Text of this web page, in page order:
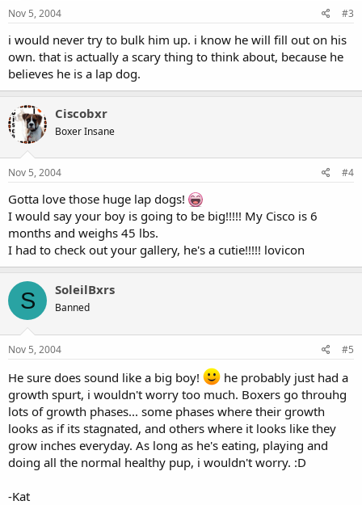
Nov 5, 2004 #3
i would never try to bulk him up. i know he will fill out on his
own. that is actually a scary thing to think about, because he
believes he is a lap dog.
Ciscobxr
Boxer Insane
Nov 5, 2004 #4
Gotta love those huge lap dogs!
I would say your boy is going to be big!!!!! My Cisco is 6
months and weighs 45 lbs.
I had to check out your gallery, he's a cutie!!!!! lovicon
S SoleilBxrs
Banned
Nov 5, 2004 #5
He sure does sound like a big boy!
he probably just had a
growth spurt, i wouldn't worry too much. Boxers go throuhg
lots of growth phases... some phases where their growth
looks as if its stagnated, and others where it looks like they
grow inches everyday. As long as he's eating, playing and
doing all the normal healthy pup, i wouldn't worry. :D
-Kat